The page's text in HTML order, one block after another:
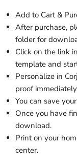
Add to Cart &
After purchase,
folder for
Click on the link
template and
Personalize in
proof
You can save
Once you have
download.
Print on your
center.